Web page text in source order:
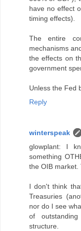
have no effect
timing effects).
The entire
mechanisms
the effects on
government
Unless the Fed
Reply
winterspeak
glowplant: I
something
the OIB market.
I don't think
Treasuries
nor do I see
of
structure.